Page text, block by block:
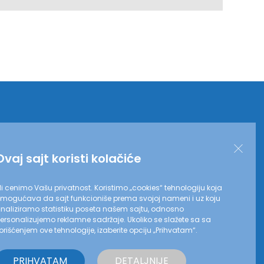
sajt koristi kolačiće
cenimo Vašu privatnost. Koristimo „cookies“ tehnologiju koja
da sajt funkcioniše prema svojoj nameni i uz koju
statistiku poseta našem sajtu, odnosno
reklamne sadržaje. Ukoliko se slažete sa sa
ove tehnologije, izaberite opciju „Prihvatam“.
PRIHVATAM DETALJNIJE
strane saglasni ste sa našim